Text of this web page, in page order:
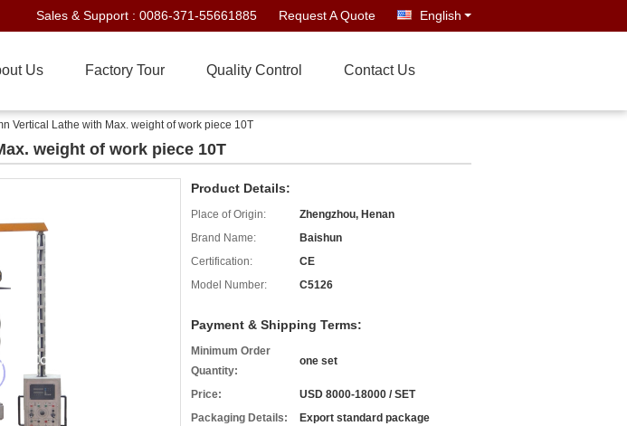
Sales & Support : 0086-371-55661885 Request A Quote English
Us Factory Tour Quality Control Contact Us
Vertical Lathe with Max. weight of work piece 10T
weight of work piece 10T
Product Details:
Place of Origin:
Zhengzhou, Henan
Brand Name:
Baishun
Certification:
CE
Model Number:
C5126
Payment & Shipping Terms:
Minimum Order
Quantity:
one set
Price:
USD 8000-18000 / SET
Packaging Details:
Export standard package